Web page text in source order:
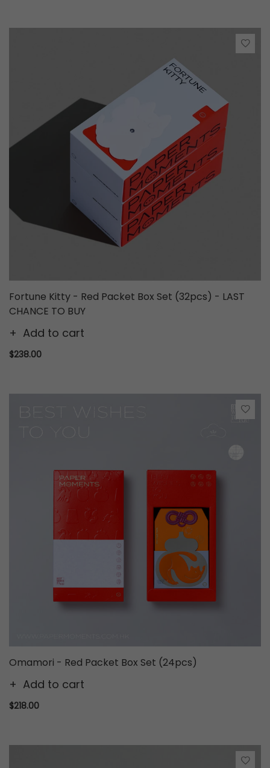
Fortune Kitty - Red Packet Box Set (32pcs) - LAST
CHANCE TO BUY
Add to cart
$238.00
Omamori - Red Packet Box Set (24pcs)
Add to cart
$218.00